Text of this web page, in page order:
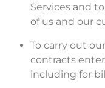
Services and
of us and our
To carry out
contracts
including for